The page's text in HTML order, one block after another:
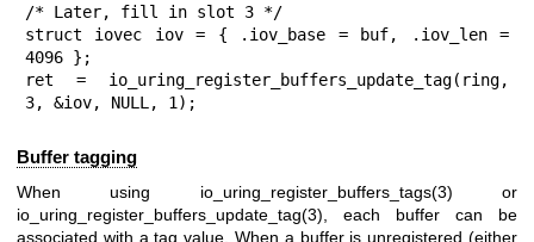
/* Later, fill in slot 3 */
struct iovec iov = { .iov_base = buf, .iov_len =
4096 };
ret = io_uring_register_buffers_update_tag(ring,
3, &iov, NULL, 1);
Buffer tagging
When using io_uring_register_buffers_tags(3) or
io_uring_register_buffers_update_tag(3) , each buffer can be
associated with a tag value. When a buffer is unregistered (either